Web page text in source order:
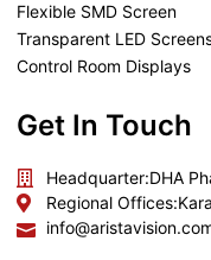
Flexible SMD Screen
Transparent LED
Control Room Displays
Get In Touch
Headquarter:DHA
Regional Offices: